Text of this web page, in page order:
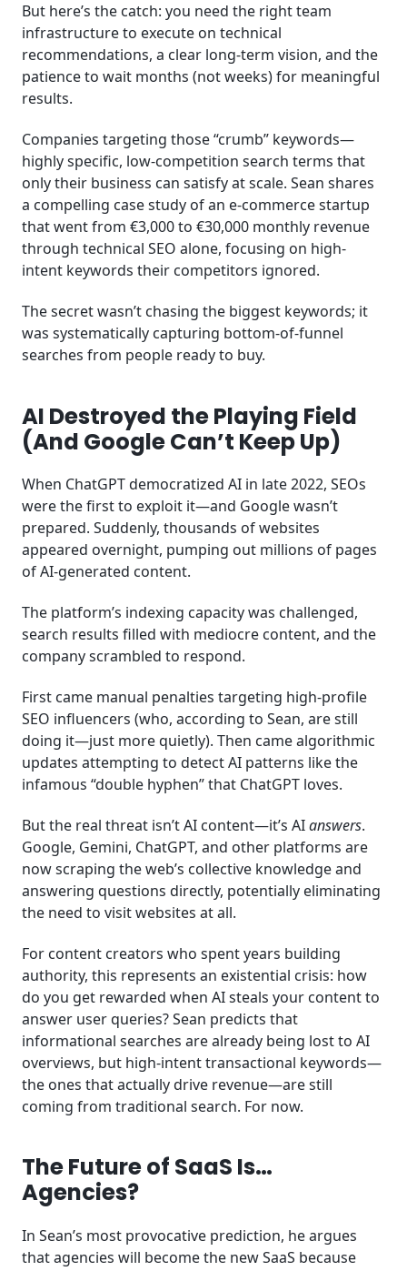
But here’s the catch: you need the right team
infrastructure to execute on technical
recommendations, a clear long-term vision, and the
patience to wait months (not weeks) for meaningful
results.
Companies targeting those “crumb” keywords—
highly specific, low-competition search terms that
only their business can satisfy at scale. Sean shares
a compelling case study of an e-commerce startup
that went from €3,000 to €30,000 monthly revenue
through technical SEO alone, focusing on high-
intent keywords their competitors ignored.
The secret wasn’t chasing the biggest keywords; it
was systematically capturing bottom-of-funnel
searches from people ready to buy.
AI Destroyed the Playing Field
(And Google Can’t Keep Up)
When ChatGPT democratized AI in late 2022, SEOs
were the first to exploit it—and Google wasn’t
prepared. Suddenly, thousands of websites
appeared overnight, pumping out millions of pages
of AI-generated content.
The platform’s indexing capacity was challenged,
search results filled with mediocre content, and the
company scrambled to respond.
First came manual penalties targeting high-profile
SEO influencers (who, according to Sean, are still
doing it—just more quietly). Then came algorithmic
updates attempting to detect AI patterns like the
infamous “double hyphen” that ChatGPT loves.
But the real threat isn’t AI content—it’s AIanswers.
Google, Gemini, ChatGPT, and other platforms are
now scraping the web’s collective knowledge and
answering questions directly, potentially eliminating
the need to visit websites at all.
For content creators who spent years building
authority, this represents an existential crisis: how
do you get rewarded when AI steals your content to
answer user queries? Sean predicts that
informational searches are already being lost to AI
overviews, but high-intent transactional keywords—
the ones that actually drive revenue—are still
coming from traditional search. For now.
The Future of SaaS Is…
Agencies?
In Sean’s most provocative prediction, he argues
that agencies will become the new SaaS because